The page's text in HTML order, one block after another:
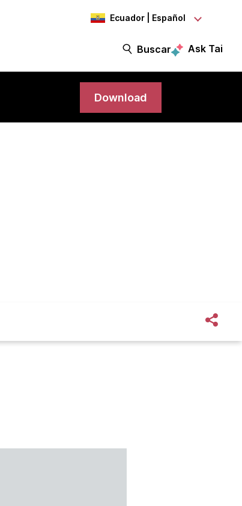
Ecuador | Español
Buscar Ask Tai
Download